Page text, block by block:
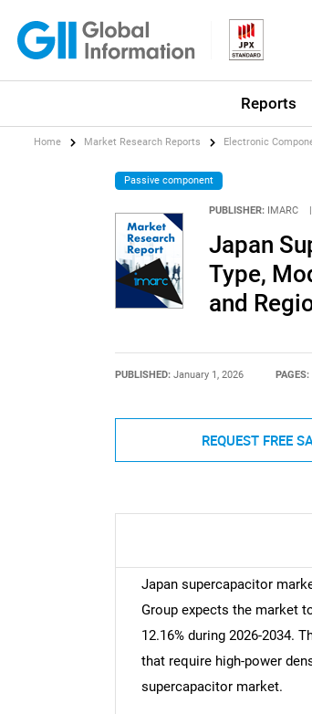
Reports
Home Market Research Reports Electronic
Passive component
PUBLISHER: IMARC
Japan
Type,
and
PUBLISHED: January 1, 2026 PAGES:
REQUEST FREE
Japan supercapacitor
Group expects the market
12.16% during 2026-2034.
that require high-power
supercapacitor market.